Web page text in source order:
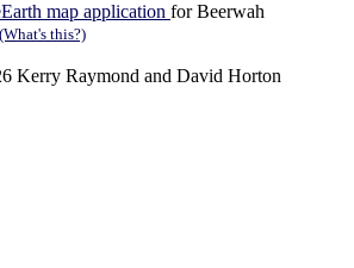
map application for Beerwah
(What's this?)
Kerry Raymond and David Horton